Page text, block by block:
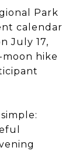
Park
calendar
July 17,
hike